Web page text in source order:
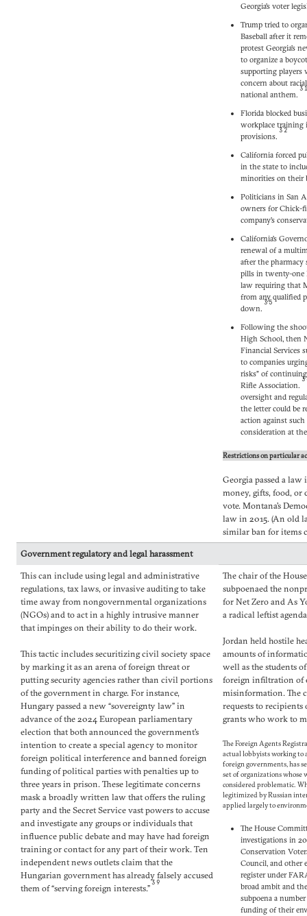
Georgia’s voter
Trump tried to
Baseball after it
protest Georgia’s
to organize a
supporting players
concern about
national anthem.
Florida blocked
workplace training
provisions.
32
California forced
in the state to
minorities on their
Politicians in San
owners for Chick-
company’s
California’s
renewal of a
after the
pills in twenty-one
law requiring that
from any qualified
down.
35
Following the
High School, then
Financial Services
to companies
risks” of
Rifle Association.
oversight and
the letter could be
action against
consideration at
Restrictions on particular
Georgia passed a
money, gifts, food,
vote. Montana’s
law in 2015. (An old
similar ban for items
Government regulatory and legal harassment
This can include using legal and administrative
regulations, tax laws, or invasive auditing to take
time away from nongovernmental organizations
(NGOs) and to act in a highly intrusive manner
that impinges on their ability to do their work.
This tactic includes securitizing civil society space
by marking it as an arena of foreign threat or
putting security agencies rather than civil portions
of the government in charge. For instance,
Hungary passed a new “sovereignty law” in
advance of the 2024 European parliamentary
election that both announced the government’s
intention to create a special agency to monitor
foreign political interference and banned foreign
funding of political parties with penalties up to
three years in prison. These legitimate concerns
mask a broadly written law that offers the ruling
party and the Secret Service vast powers to accuse
and investigate any groups or individuals that
influence public debate and may have had foreign
training or contact for any part of their work. Ten
independent news outlets claim that the
Hungarian government has already falsely accused
them of “serving foreign interests.”39
The chair of the
subpoenaed the
for Net Zero and As
a radical leftist
Jordan held hostile
amounts of
well as the students
foreign infiltration of
misinformation. The
requests to
grants who work to
The Foreign Agents
actual lobbyists working to
foreign governments, has
set of organizations whose
considered problematic.
legitimized by Russian
applied largely to
The House
investigations in
Conservation
Council, and other
register under
broad ambit and
subpoena a
funding of their